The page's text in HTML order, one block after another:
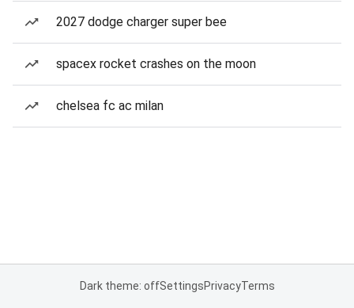
2027 dodge charger super bee
spacex rocket crashes on the moon
chelsea fc ac milan
Dark theme: offSettingsPrivacyTerms